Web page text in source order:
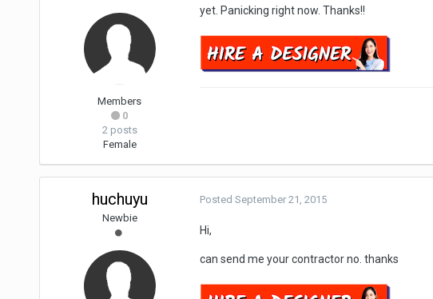
Members
0
2 posts
Female
yet. Panicking right now. Thanks!!
huchuyu
Newbie
Posted September 21, 2015
Hi,
can send me your contractor no. thanks